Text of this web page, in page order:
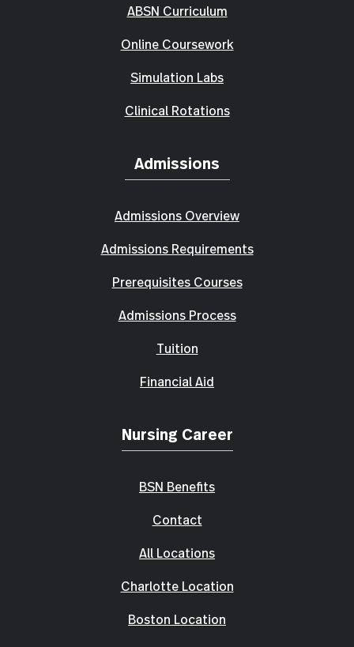
ABSN Curriculum
Online Coursework
Simulation Labs
Clinical Rotations
Admissions
Admissions Overview
Admissions Requirements
Prerequisites Courses
Admissions Process
Tuition
Financial Aid
Nursing Career
BSN Benefits
Contact
All Locations
Charlotte Location
Boston Location